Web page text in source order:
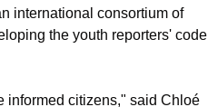
international consortium of
the youth reporters' code
informed citizens," said Chloé